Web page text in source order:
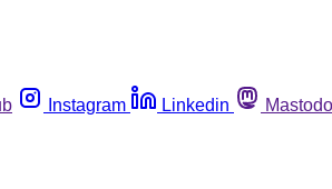
Instagram Linkedin